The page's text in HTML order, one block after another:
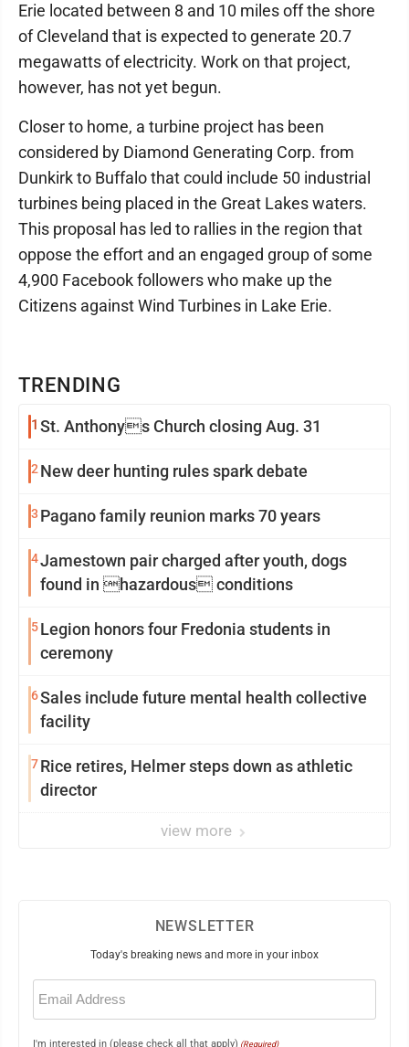
TRENDING
1 St. Anthonys Church closing Aug. 31
2 New deer hunting rules spark debate
3 Pagano family reunion marks 70 years
4Jamestown pair charged after youth, dogs
found in hazardous conditions
5Legion honors four Fredonia students in
ceremony
6Sales include future mental health collective
facility
7Rice retires, Helmer steps down as athletic
director
view more
Erie located between 8 and 10 miles off the shore
of Cleveland that is expected to generate 20.7
megawatts of electricity. Work on that project,
however, has not yet begun.
Closer to home, a turbine project has been
considered by Diamond Generating Corp. from
Dunkirk to Buffalo that could include 50 industrial
turbines being placed in the Great Lakes waters.
This proposal has led to rallies in the region that
oppose the effort and an engaged group of some
4,900 Facebook followers who make up the
Citizens against Wind Turbines in Lake Erie.
NEWSLETTER
Today's breaking news and more in your inbox
Email
(Required)
I'm interested in (please check all that apply) (Required)